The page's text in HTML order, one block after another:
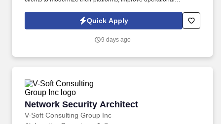
collected and processed as part of your Jobot candidate profile,
and any job applications, resumes, or other information you
the Jobot California Worker Privacy Notice and Jobot Notice
Quick Apply
9 days ago
Network Security Architect
V-Soft Consulting Group Inc
Network Security Architect